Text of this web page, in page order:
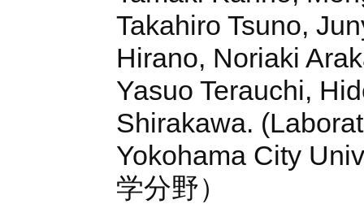
Takahiro Tsuno,
Hirano, Noriaki
Yasuo Terauchi,
Shirakawa.
Yokohama City
学分野）